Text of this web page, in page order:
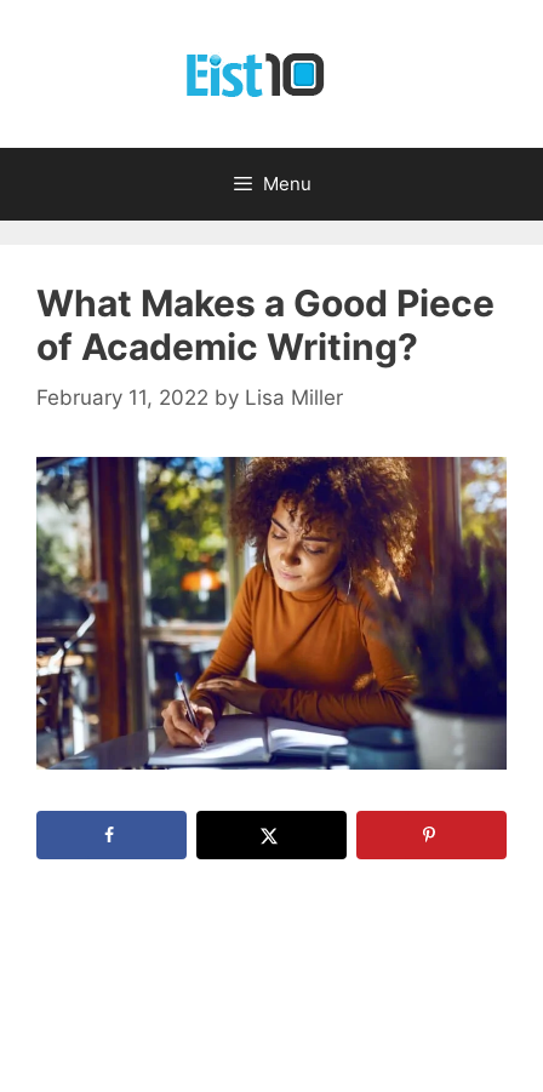
Menu
What Makes a Good Piece
of Academic Writing?
February 11, 2022 by Lisa Miller